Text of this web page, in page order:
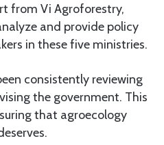
from Vi Agroforestry,
and provide policy
in these five ministries.
consistently reviewing
the government. This
that agroecology